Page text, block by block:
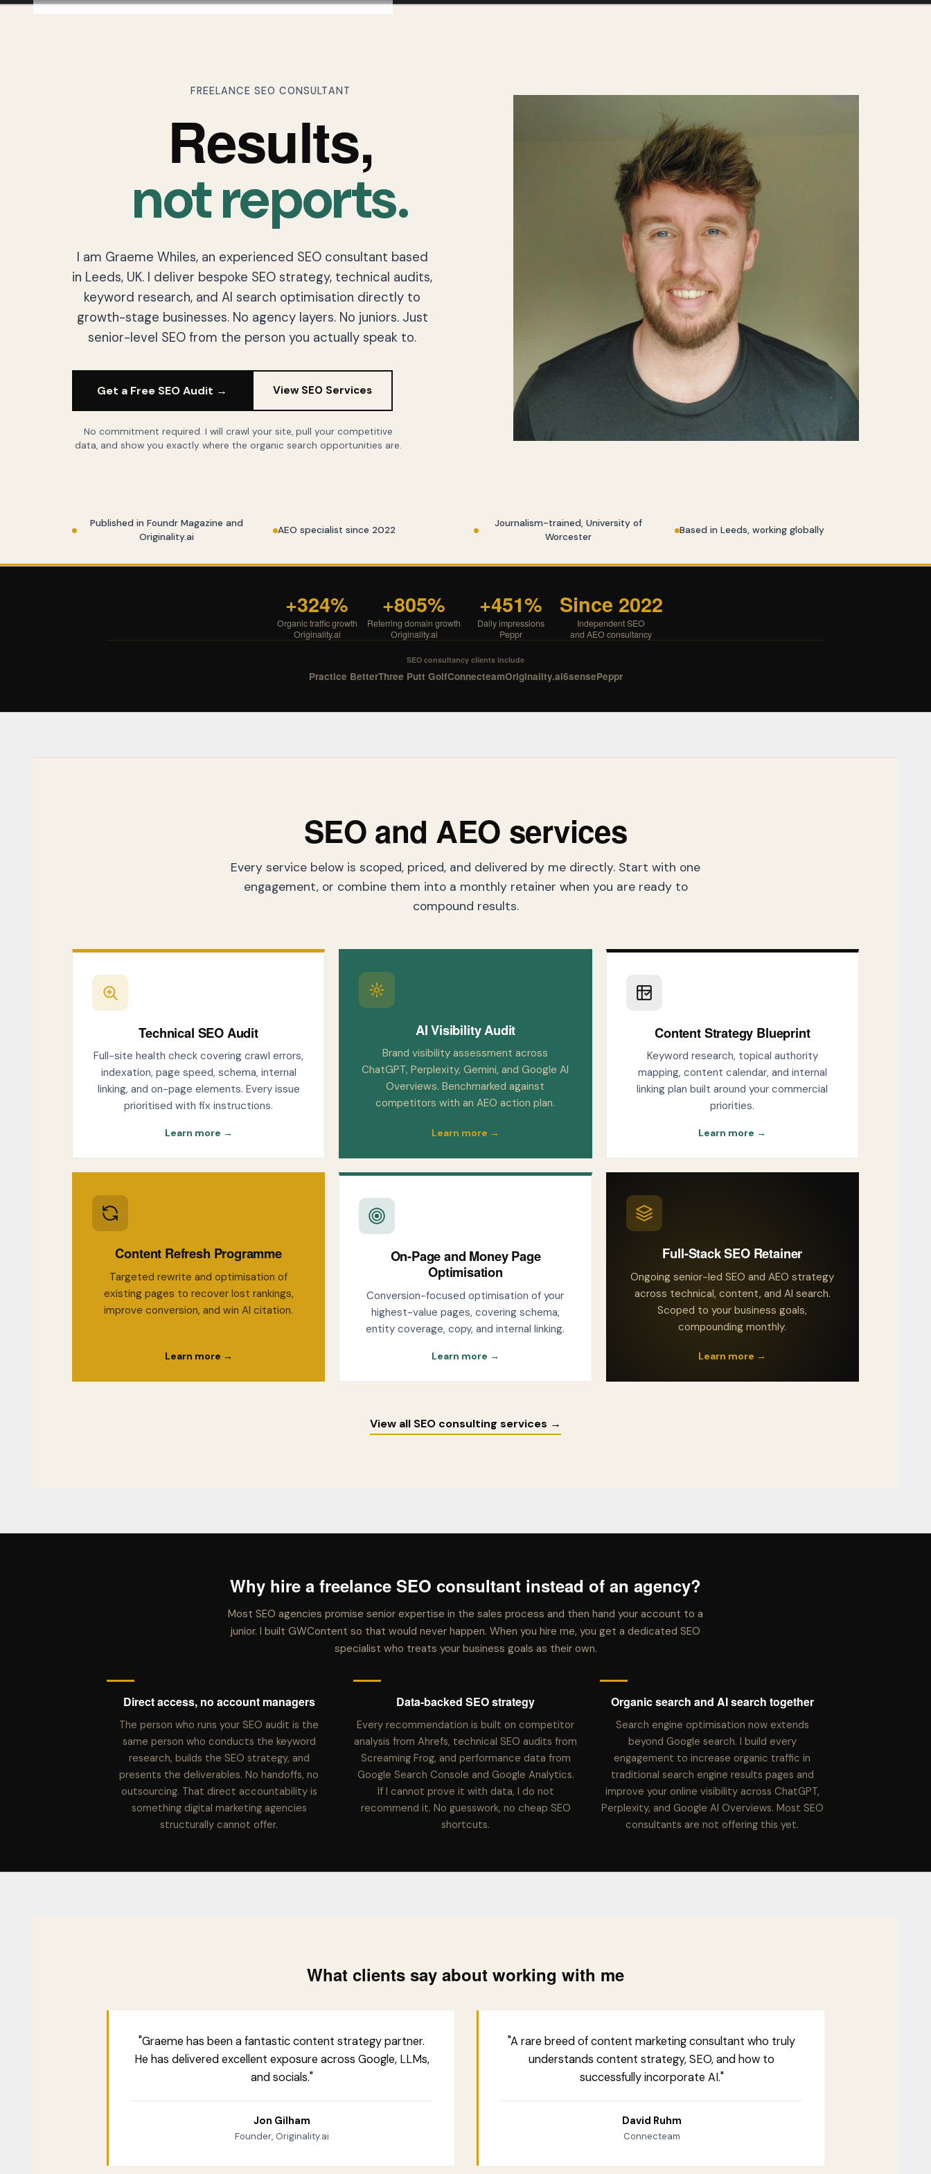
FREELANCE SEO CONSULTANT
Results,
not reports.
I am Graeme Whiles, an experienced SEO consultant based
in Leeds, UK. I deliver bespoke SEO strategy, technical audits,
keyword research, and AI search optimisation directly to
growth-stage businesses. No agency layers. No juniors. Just
senior-level SEO from the person you actually speak to.
Get a Free SEO Audit → View SEO Services
No commitment required. I will crawl your site, pull your competitive
data, and show you exactly where the organic search opportunities are.
Published in Foundr Magazine and
Originality.ai
AEO specialist since 2022
Journalism-trained, University of
Worcester
Based in Leeds, working globally
+324%
Organic traffic growth
Originality.ai
+805%
Referring domain growth
Originality.ai
+451%
Daily impressions
Peppr
Since 2022
Independent SEO
and AEO consultancy
SEO consultancy clients include
Practice BetterThree Putt GolfConnecteamOriginality.ai6sensePeppr
SEO and AEO services
Every service below is scoped, priced, and delivered by me directly. Start with one
engagement, or combine them into a monthly retainer when you are ready to
compound results.
Technical SEO Audit
Full-site health check covering crawl errors,
indexation, page speed, schema, internal
linking, and on-page elements. Every issue
prioritised with fix instructions.
Learn more →
AI Visibility Audit
Brand visibility assessment across
ChatGPT, Perplexity, Gemini, and Google AI
Overviews. Benchmarked against
competitors with an AEO action plan.
Learn more →
Content Strategy Blueprint
Keyword research, topical authority
mapping, content calendar, and internal
linking plan built around your commercial
priorities.
Learn more →
Content Refresh Programme
Targeted rewrite and optimisation of
existing pages to recover lost rankings,
improve conversion, and win AI citation.
Learn more →
On-Page and Money Page
Optimisation
Conversion-focused optimisation of your
highest-value pages, covering schema,
entity coverage, copy, and internal linking.
Learn more →
Full-Stack SEO Retainer
Ongoing senior-led SEO and AEO strategy
across technical, content, and AI search.
Scoped to your business goals,
compounding monthly.
Learn more →
View all SEO consulting services →
Why hire a freelance SEO consultant instead of an agency?
Most SEO agencies promise senior expertise in the sales process and then hand your account to a
junior. I built GWContent so that would never happen. When you hire me, you get a dedicated SEO
specialist who treats your business goals as their own.
Direct access, no account managers
The person who runs your SEO audit is the
same person who conducts the keyword
research, builds the SEO strategy, and
presents the deliverables. No handoffs, no
outsourcing. That direct accountability is
something digital marketing agencies
structurally cannot offer.
Data-backed SEO strategy
Every recommendation is built on competitor
analysis from Ahrefs, technical SEO audits from
Screaming Frog, and performance data from
Google Search Console and Google Analytics.
If I cannot prove it with data, I do not
recommend it. No guesswork, no cheap SEO
shortcuts.
Organic search and AI search together
Search engine optimisation now extends
beyond Google search. I build every
engagement to increase organic traffic in
traditional search engine results pages and
improve your online visibility across ChatGPT,
Perplexity, and Google AI Overviews. Most SEO
consultants are not offering this yet.
What clients say about working with me
"Graeme has been a fantastic content strategy partner.
He has delivered excellent exposure across Google, LLMs,
and socials."
Jon Gilham
Founder, Originality.ai
"A rare breed of content marketing consultant who truly
understands content strategy, SEO, and how to
successfully incorporate AI."
David Ruhm
Connecteam